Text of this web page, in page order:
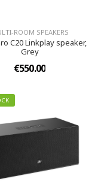
ROOM SPEAKERS
C20 Linkplay speaker,
Grey
€550.00